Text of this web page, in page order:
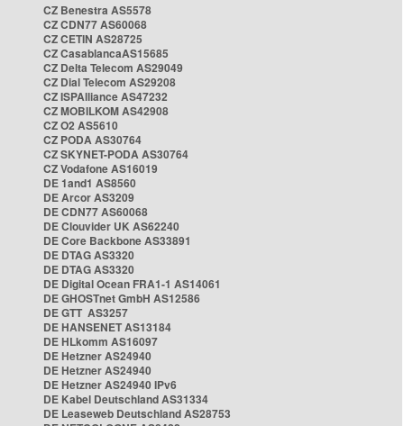
CZ Benestra AS5578
CZ CDN77 AS60068
CZ CETIN AS28725
CZ CasablancaAS15685
CZ Delta Telecom AS29049
CZ Dial Telecom AS29208
CZ ISPAlliance AS47232
CZ MOBILKOM AS42908
CZ O2 AS5610
CZ PODA AS30764
CZ SKYNET-PODA AS30764
CZ Vodafone AS16019
DE 1and1 AS8560
DE Arcor AS3209
DE CDN77 AS60068
DE Clouvider UK AS62240
DE Core Backbone AS33891
DE DTAG AS3320
DE DTAG AS3320
DE Digital Ocean FRA1-1 AS14061
DE GHOSTnet GmbH AS12586
DE GTT AS3257
DE HANSENET AS13184
DE HLkomm AS16097
DE Hetzner AS24940
DE Hetzner AS24940
DE Hetzner AS24940 IPv6
DE Kabel Deutschland AS31334
DE Leaseweb Deutschland AS28753